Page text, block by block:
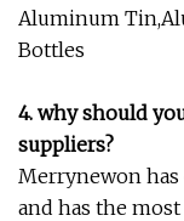
Aluminum
Bottles
4. why should
suppliers?
Merrynewon
and has the